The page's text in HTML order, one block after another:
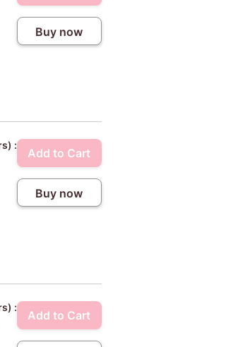
Buy now
:
Add to Cart
Buy now
:
Add to Cart